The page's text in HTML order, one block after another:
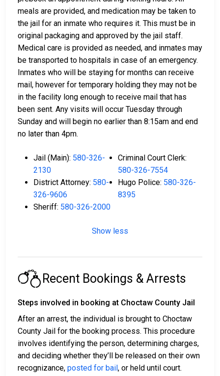
meals are provided, and medication may be taken to
the jail for an inmate who requires it. This must be in
original packaging and approved by the jail staff.
Medical care is provided as needed, and inmates may
be transported to hospitals in case of an emergency.
Inmates who will be staying for months can receive
mail, however for temporary holding they may not be
in the facility long enough to receive mail that has
been sent. Any visits will occur Tuesday through
Sunday and will begin no earlier than 8:15am and end
no later than 4pm.
Jail (Main): 580-326-
2130
Criminal Court Clerk:
580-326-7554
District Attorney: 580-
326-9606
Hugo Police: 580-326-
8395
Sheriff: 580-326-2000
Show less
Recent Bookings & Arrests
Steps involved in booking at Choctaw County Jail
After an arrest, the individual is brought to Choctaw
County Jail for the booking process. This procedure
involves identifying the person, determining charges,
and deciding whether they’ll be released on their own
recognizance, posted for bail, or held until court.